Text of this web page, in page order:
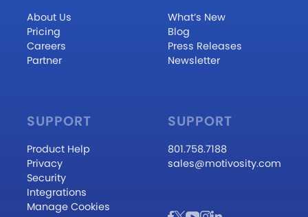
About Us
Pricing
Careers
Partner
What’s New
Blog
Press Releases
Newsletter
SUPPORT
Product Help
Privacy
Security
Integrations
Manage Cookies
SUPPORT
801.758.7188
sales@motivosity.com